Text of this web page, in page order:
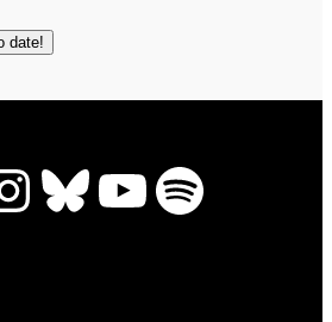
Bluesky
YouTube
Spotify